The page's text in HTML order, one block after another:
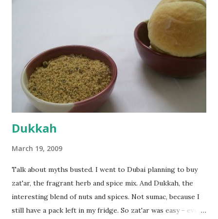
everything was mixed well, I put the dough on a flour-
dusted surface and kneaded it for 10 minutes or so. It was a
fairly wet dough, but got it to get smooth. Oiled a large
bowl and put the dough in it to rise to double it's size. By
the time the first rise ended after an hour or so, I didn't
want the bread. I wanted a naan instead. And if someone
deserves to throw a tantrum after days of sniv...
Dukkah
March 19, 2009
Talk about myths busted. I went to Dubai planning to buy
zat'ar, the fragrant herb and spice mix. And Dukkah, the
interesting blend of nuts and spices. Not sumac, because I
still have a pack left in my fridge. So zat'ar was easy - every